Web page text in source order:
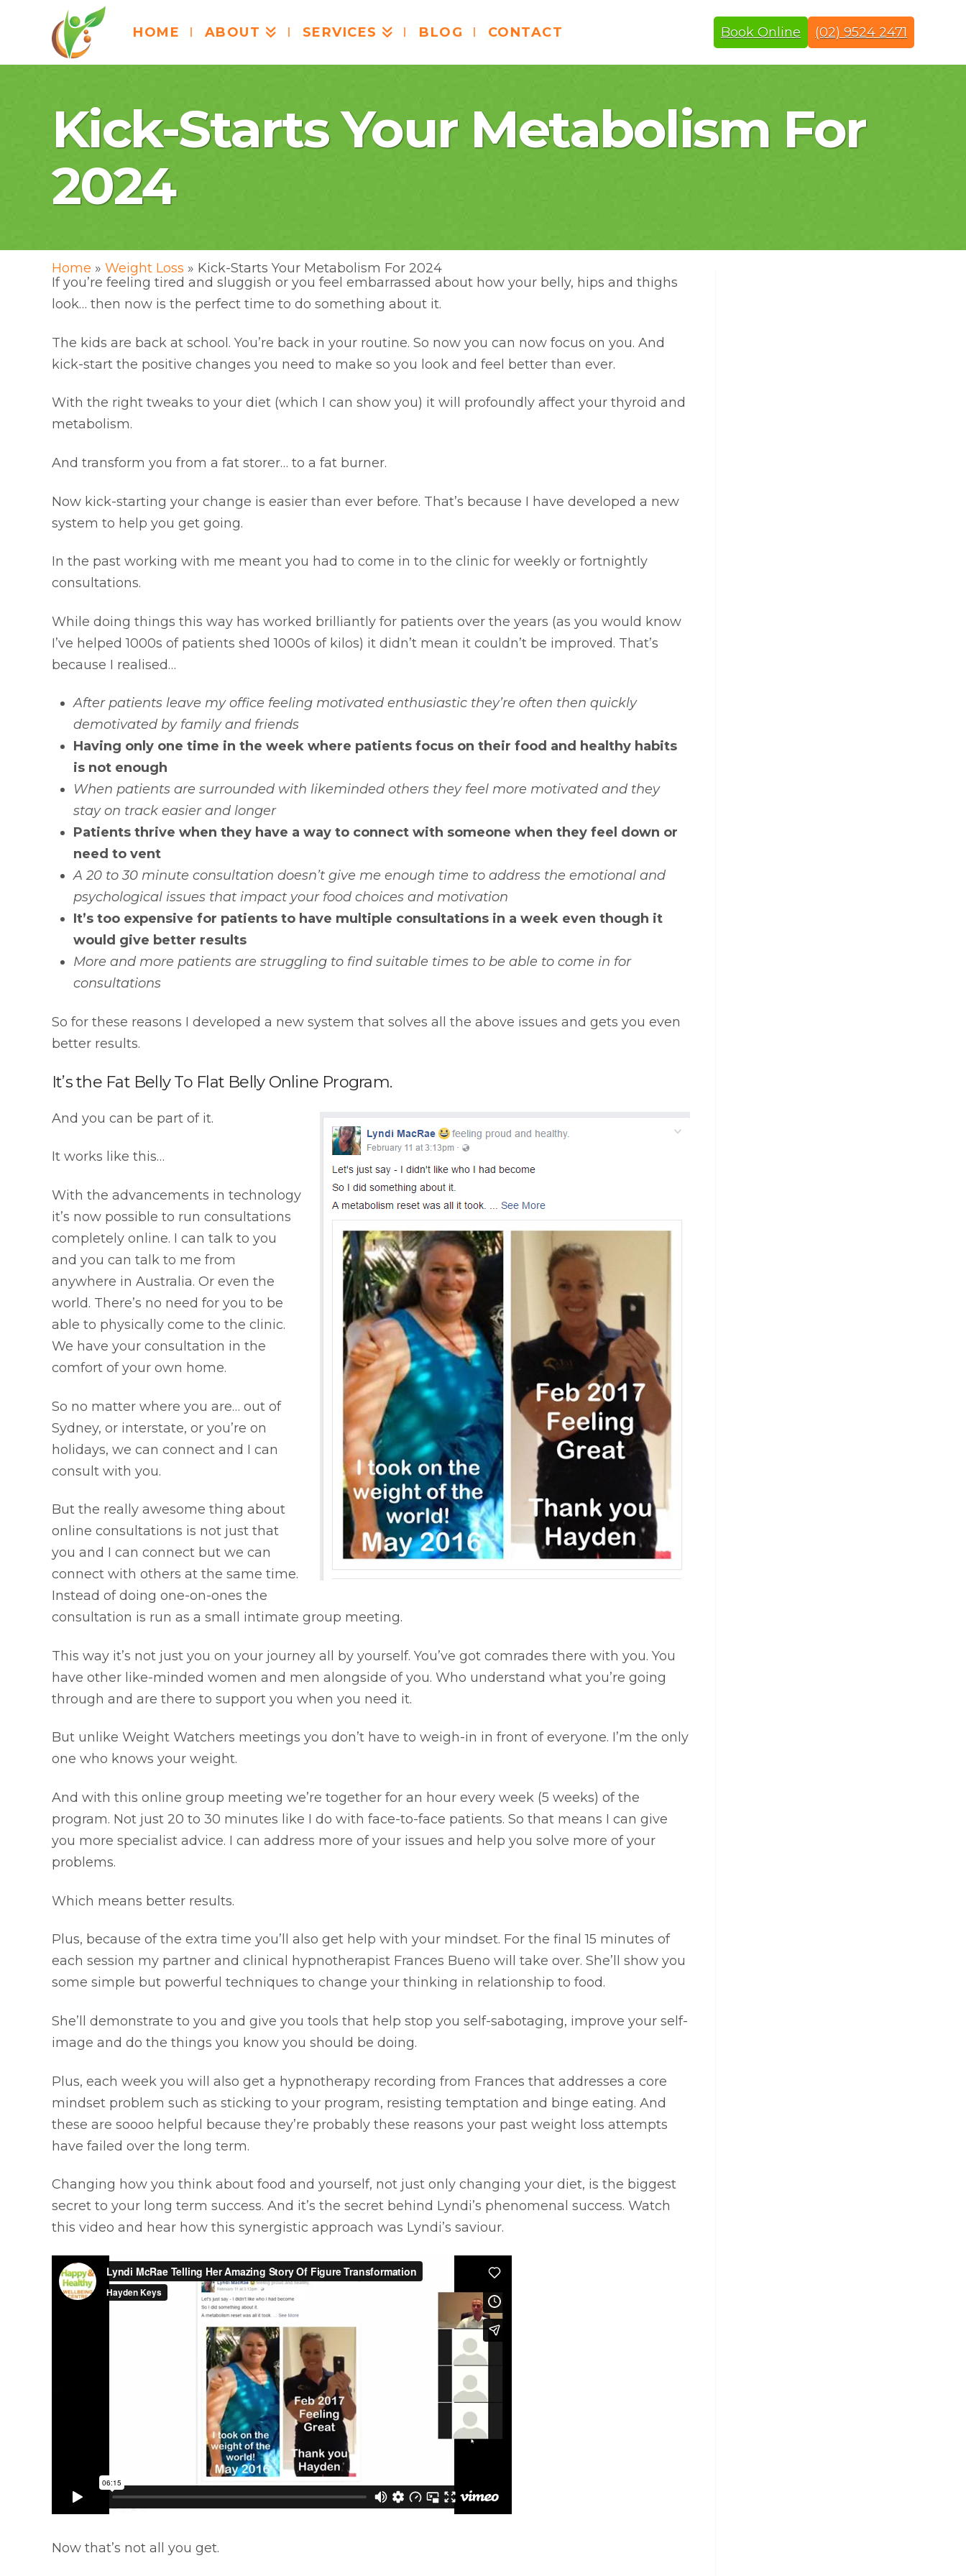
HOME ABOUT SERVICES BLOG CONTACT Book Online (02) 9524 2471
Kick-Starts Your Metabolism For
2024
Home » Weight Loss » Kick-Starts Your Metabolism For 2024
If you’re feeling tired and sluggish or you feel embarrassed about how your belly, hips and thighs
look… then now is the perfect time to do something about it.
The kids are back at school. You’re back in your routine. So now you can now focus on you. And
kick-start the positive changes you need to make so you look and feel better than ever.
With the right tweaks to your diet (which I can show you) it will profoundly affect your thyroid and
metabolism.
And transform you from a fat storer… to a fat burner.
Now kick-starting your change is easier than ever before. That’s because I have developed a new
system to help you get going.
In the past working with me meant you had to come in to the clinic for weekly or fortnightly
consultations.
While doing things this way has worked brilliantly for patients over the years (as you would know
I’ve helped 1000s of patients shed 1000s of kilos) it didn’t mean it couldn’t be improved. That’s
because I realised…
After patients leave my office feeling motivated enthusiastic they’re often then quickly
demotivated by family and friends
Having only one time in the week where patients focus on their food and healthy habits
is not enough
When patients are surrounded with likeminded others they feel more motivated and they
stay on track easier and longer
Patients thrive when they have a way to connect with someone when they feel down or
need to vent
A 20 to 30 minute consultation doesn’t give me enough time to address the emotional and
psychological issues that impact your food choices and motivation
It’s too expensive for patients to have multiple consultations in a week even though it
would give better results
More and more patients are struggling to find suitable times to be able to come in for
consultations
So for these reasons I developed a new system that solves all the above issues and gets you even
better results.
It’s the Fat Belly To Flat Belly Online Program.
And you can be part of it.
It works like this…
With the advancements in technology
it’s now possible to run consultations
completely online. I can talk to you
and you can talk to me from
anywhere in Australia. Or even the
world. There’s no need for you to be
able to physically come to the clinic.
We have your consultation in the
comfort of your own home.
So no matter where you are… out of
Sydney, or interstate, or you’re on
holidays, we can connect and I can
consult with you.
But the really awesome thing about
online consultations is not just that
you and I can connect but we can
connect with others at the same time.
Instead of doing one-on-ones the
consultation is run as a small intimate group meeting.
This way it’s not just you on your journey all by yourself. You’ve got comrades there with you. You
have other like-minded women and men alongside of you. Who understand what you’re going
through and are there to support you when you need it.
But unlike Weight Watchers meetings you don’t have to weigh-in in front of everyone. I’m the only
one who knows your weight.
And with this online group meeting we’re together for an hour every week (5 weeks) of the
program. Not just 20 to 30 minutes like I do with face-to-face patients. So that means I can give
you more specialist advice. I can address more of your issues and help you solve more of your
problems.
Which means better results.
Plus, because of the extra time you’ll also get help with your mindset. For the final 15 minutes of
each session my partner and clinical hypnotherapist Frances Bueno will take over. She’ll show you
some simple but powerful techniques to change your thinking in relationship to food.
She’ll demonstrate to you and give you tools that help stop you self-sabotaging, improve your self-
image and do the things you know you should be doing.
Plus, each week you will also get a hypnotherapy recording from Frances that addresses a core
mindset problem such as sticking to your program, resisting temptation and binge eating. And
these are soooo helpful because they’re probably these reasons your past weight loss attempts
have failed over the long term.
Changing how you think about food and yourself, not just only changing your diet, is the biggest
secret to your long term success. And it’s the secret behind Lyndi’s phenomenal success. Watch
this video and hear how this synergistic approach was Lyndi’s saviour.
Now that’s not all you get.